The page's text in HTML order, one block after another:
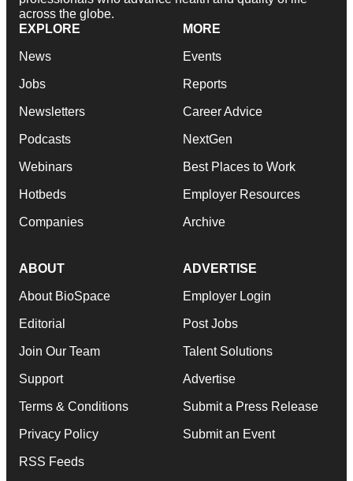
across the globe.
EXPLORE
News
Jobs
Newsletters
Podcasts
Webinars
Hotbeds
Companies
MORE
Events
Reports
Career Advice
NextGen
Best Places to Work
Employer Resources
Archive
ABOUT
About BioSpace
Editorial
Join Our Team
Support
Terms & Conditions
Privacy Policy
RSS Feeds
ADVERTISE
Employer Login
Post Jobs
Talent Solutions
Advertise
Submit a Press Release
Submit an Event